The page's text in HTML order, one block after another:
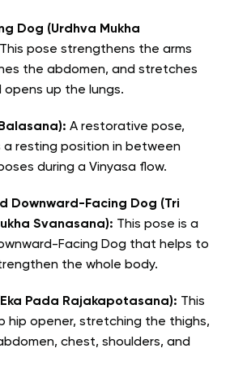
Dog (Urdhva Mukha
This pose strengthens the arms
the abdomen, and stretches
up the lungs.
A restorative pose,
resting position in between
during a Vinyasa flow.
Downward-Facing Dog (Tri
Svanasana): This pose is a
Facing Dog that helps to
the whole body.
Pada Rajakapotasana): This
hip opener, stretching the thighs,
chest, shoulders, and